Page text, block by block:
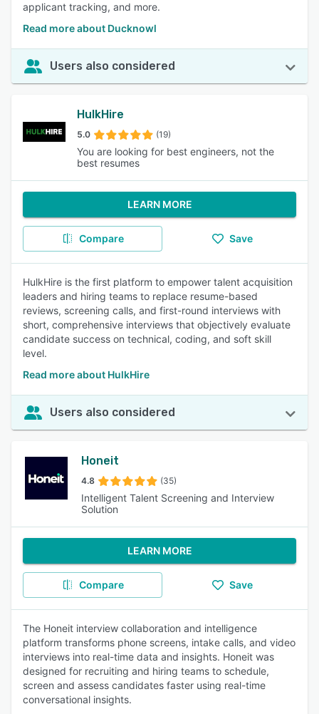
applicant tracking, and more.
Read more about Ducknowl
Users also considered
HulkHire
5.0 (19)
You are looking for best engineers, not the
best resumes
LEARN MORE
Compare Save
HulkHire is the first platform to empower talent acquisition
leaders and hiring teams to replace resume-based
reviews, screening calls, and first-round interviews with
short, comprehensive interviews that objectively evaluate
candidate success on technical, coding, and soft skill
level.
Read more about HulkHire
Users also considered
Honeit
4.8 (35)
Intelligent Talent Screening and Interview
Solution
LEARN MORE
Compare Save
The Honeit interview collaboration and intelligence
platform transforms phone screens, intake calls, and video
interviews into real-time data and insights. Honeit was
designed for recruiting and hiring teams to schedule,
screen and assess candidates faster using real-time
conversational insights.